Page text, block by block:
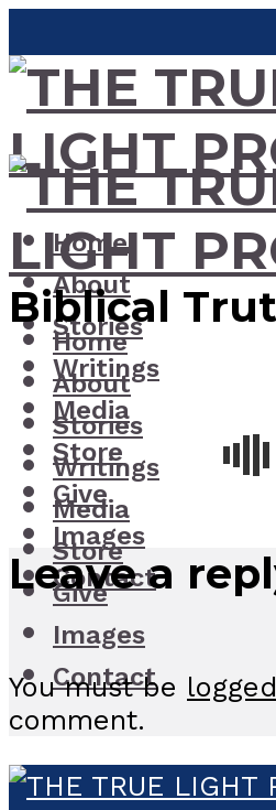
Home
About
Stories
Writings
Media
Store
Give
Images
Contact
Home
About
Stories
Writings
Media
Store
Give
Images
Contact
Biblical
Leave a
You must be
comment.